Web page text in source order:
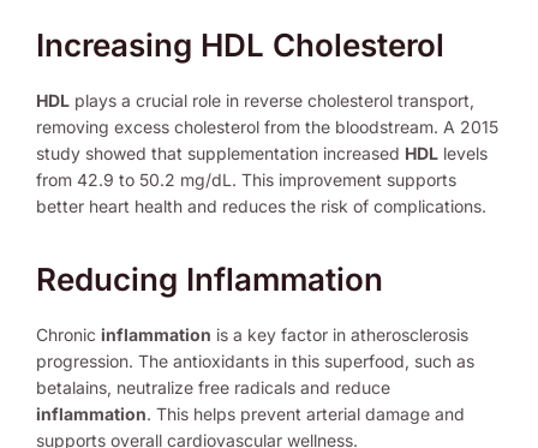
Increasing HDL Cholesterol
HDL plays a crucial role in reverse cholesterol transport,
removing excess cholesterol from the bloodstream. A 2015
study showed that supplementation increased HDL levels
from 42.9 to 50.2 mg/dL. This improvement supports
better heart health and reduces the risk of complications.
Reducing Inflammation
Chronic inflammation is a key factor in atherosclerosis
progression. The antioxidants in this superfood, such as
betalains, neutralize free radicals and reduce
inflammation. This helps prevent arterial damage and
supports overall cardiovascular wellness.